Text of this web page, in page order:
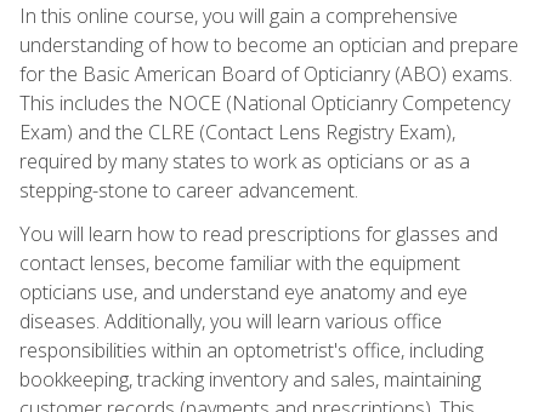
In this online course, you will gain a comprehensive
understanding of how to become an optician and prepare
for the Basic American Board of Opticianry (ABO) exams.
This includes the NOCE (National Opticianry Competency
Exam) and the CLRE (Contact Lens Registry Exam),
required by many states to work as opticians or as a
stepping-stone to career advancement.
You will learn how to read prescriptions for glasses and
contact lenses, become familiar with the equipment
opticians use, and understand eye anatomy and eye
diseases. Additionally, you will learn various office
responsibilities within an optometrist's office, including
bookkeeping, tracking inventory and sales, maintaining